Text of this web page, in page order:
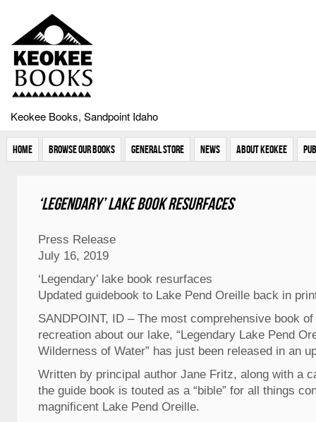
Keokee Books, Sandpoint Idaho
Home Browse Our Books General Store News About Keokee
‘Legendary’ lake book resurfaces
Press Release
July 16, 2019
‘Legendary’ lake book resurfaces
Updated guidebook to Lake Pend Oreille back in
SANDPOINT, ID – The most comprehensive book
recreation about our lake, “Legendary Lake Pend
Wilderness of Water” has just been released in an
Written by principal author Jane Fritz, along with a
the guide book is touted as a “bible” for all things
magnificent Lake Pend Oreille.